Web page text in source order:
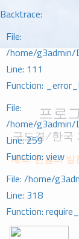
Backtrace:
File:
/home/g3admin/
Line: 111
Function:
File:
/home/g3admin/
Line: 259
Function: view
File: /home/
Line: 318
Function:
프로
구도경/한국
제목: 한글의